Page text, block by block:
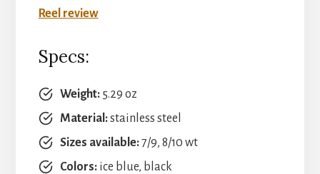
Specs:
Weight: 5.29 oz
Material:stainless steel
Sizes available:7/9, 8/10 wt
Colors:ice blue, black